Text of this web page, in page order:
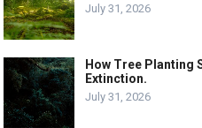
July 31, 2026
How Tree Planting
Extinction.
July 31, 2026